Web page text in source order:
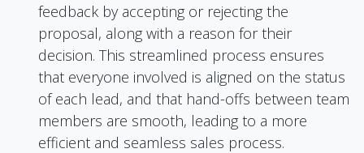
feedback by accepting or rejecting the
proposal, along with a reason for their
decision. This streamlined process ensures
that everyone involved is aligned on the status
of each lead, and that hand-offs between team
members are smooth, leading to a more
efficient and seamless sales process.